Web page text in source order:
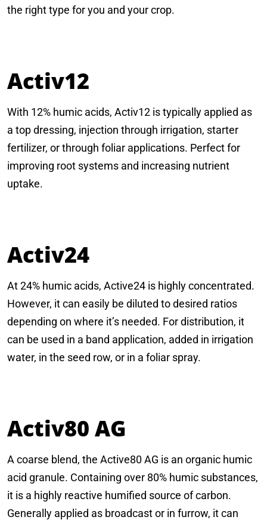
the right type for you and your crop.
Activ12
With 12% humic acids, Activ12 is typically applied as
a top dressing, injection through irrigation, starter
fertilizer, or through foliar applications. Perfect for
improving root systems and increasing nutrient
uptake.
Activ24
At 24% humic acids, Active24 is highly concentrated.
However, it can easily be diluted to desired ratios
depending on where it’s needed. For distribution, it
can be used in a band application, added in irrigation
water, in the seed row, or in a foliar spray.
Activ80 AG
A coarse blend, the Active80 AG is an organic humic
acid granule. Containing over 80% humic substances,
it is a highly reactive humified source of carbon.
Generally applied as broadcast or in furrow, it can